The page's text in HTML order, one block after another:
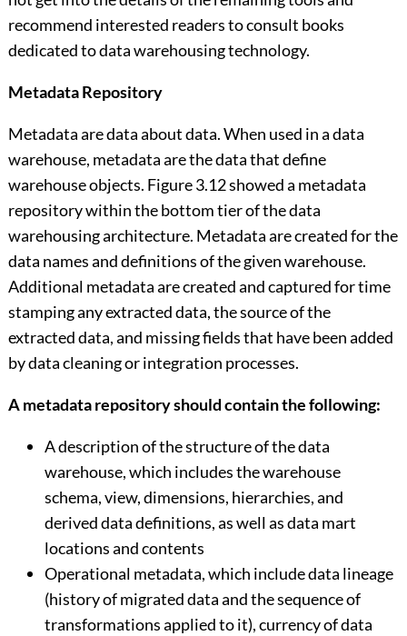
recommend interested readers to consult books
dedicated to data warehousing technology.
Metadata Repository
Metadata are data about data. When used in a data
warehouse, metadata are the data that define
warehouse objects. Figure 3.12 showed a metadata
repository within the bottom tier of the data
warehousing architecture. Metadata are created for the
data names and definitions of the given warehouse.
Additional metadata are created and captured for time
stamping any extracted data, the source of the
extracted data, and missing fields that have been added
by data cleaning or integration processes.
A metadata repository should contain the following:
A description of the structure of the data
warehouse, which includes the warehouse
schema, view, dimensions, hierarchies, and
derived data definitions, as well as data mart
locations and contents
Operational metadata, which include data lineage
(history of migrated data and the sequence of
transformations applied to it), currency of data